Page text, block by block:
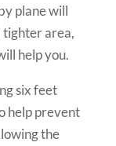
plane will
tighter area,
help you.
six feet
help prevent
the